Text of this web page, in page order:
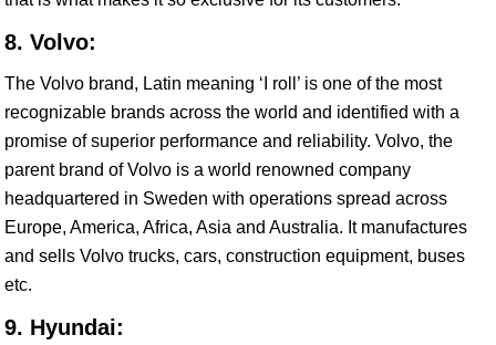
8. Volvo:
The Volvo brand, Latin meaning ‘I roll’ is one of the most
recognizable brands across the world and identified with a
promise of superior performance and reliability. Volvo, the
parent brand of Volvo is a world renowned company
headquartered in Sweden with operations spread across
Europe, America, Africa, Asia and Australia. It manufactures
and sells Volvo trucks, cars, construction equipment, buses
etc.
9. Hyundai: